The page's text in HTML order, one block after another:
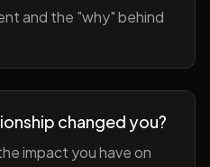
and the "why" behind
changed you?
impact you have on